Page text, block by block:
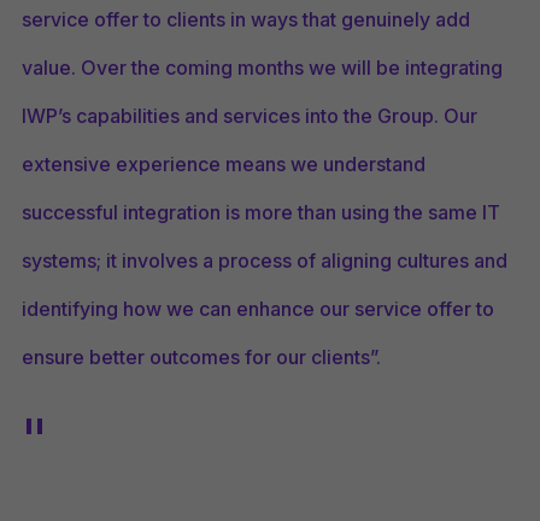
service offer to clients in ways that genuinely add
value. Over the coming months we will be integrating
IWP’s capabilities and services into the Group. Our
extensive experience means we understand
successful integration is more than using the same IT
systems; it involves a process of aligning cultures and
identifying how we can enhance our service offer to
ensure better outcomes for our clients”.